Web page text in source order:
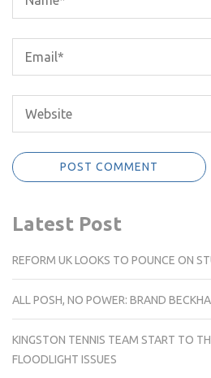
Latest Post
REFORM UK LOOKS TO POUNCE ON
ALL POSH, NO POWER: BRAND
KINGSTON TENNIS TEAM START TO
FLOODLIGHT ISSUES